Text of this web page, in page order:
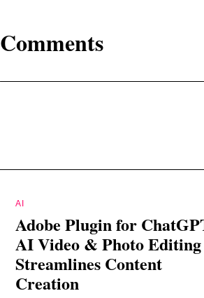
Comments
AI
Adobe Plugin for
AI Video & Photo Editing
Streamlines Content
Creation